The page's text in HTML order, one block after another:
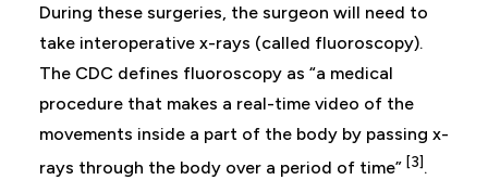
During these surgeries, the surgeon will need to
take interoperative x-rays (called fluoroscopy).
The CDC defines fluoroscopy as “a medical
procedure that makes a real-time video of the
movements inside a part of the body by passing x-
rays through the body over a period of time” [3].